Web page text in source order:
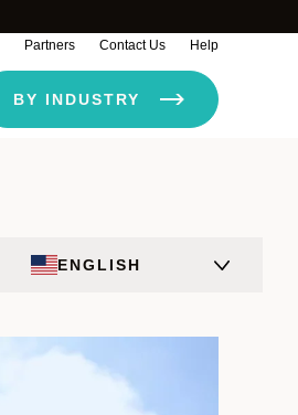
Partners Contact Us Help
BY INDUSTRY
ENGLISH